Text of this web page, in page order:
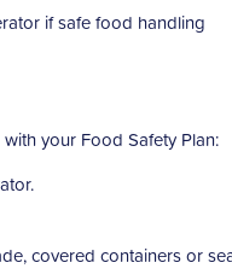
if safe food handling
your Food Safety Plan:
covered containers or